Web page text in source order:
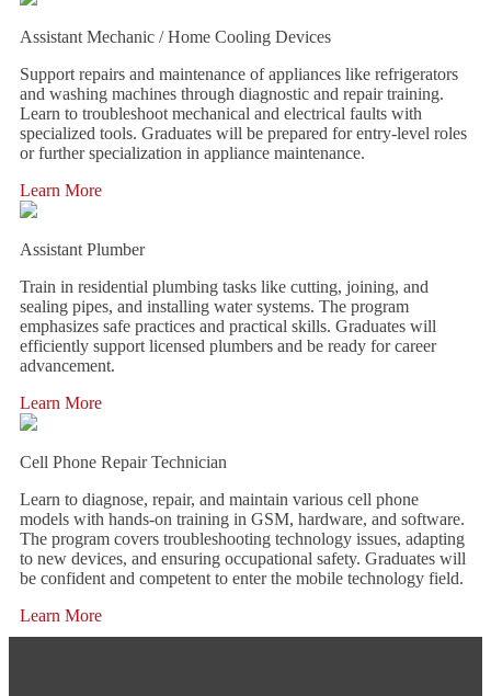
Assistant Mechanic / Home Cooling Devices
Support repairs and maintenance of appliances like refrigerators
and washing machines through diagnostic and repair training.
Learn to troubleshoot mechanical and electrical faults with
specialized tools. Graduates will be prepared for entry-level roles
or further specialization in appliance maintenance.
Learn More
Assistant Plumber
Train in residential plumbing tasks like cutting, joining, and
sealing pipes, and installing water systems. The program
emphasizes safe practices and practical skills. Graduates will
efficiently support licensed plumbers and be ready for career
advancement.
Learn More
Cell Phone Repair Technician
Learn to diagnose, repair, and maintain various cell phone
models with hands-on training in GSM, hardware, and software.
The program covers troubleshooting technology issues, adapting
to new devices, and ensuring occupational safety. Graduates will
be confident and competent to enter the mobile technology field.
Learn More